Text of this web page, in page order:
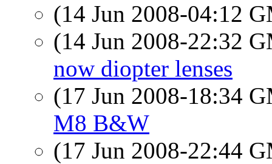
(14 Jun 2008-04:12
(14 Jun 2008-22:32
now diopter lenses
(17 Jun 2008-18:34
M8 B&W
(17 Jun 2008-22:44